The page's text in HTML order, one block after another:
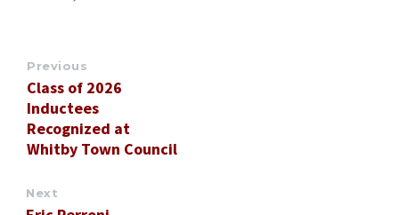
Previous
Class of 2026
Inductees
Recognized at
Whitby Town Council
Next